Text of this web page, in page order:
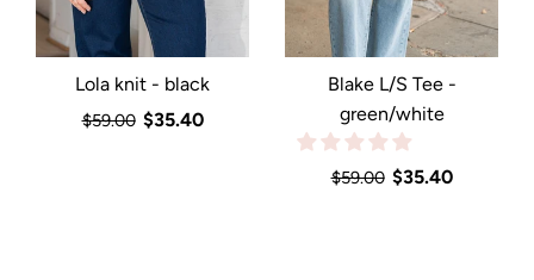
Lola knit - black
$59.00 $35.40
Blake L/S Tee -
green/white
$59.00 $35.40